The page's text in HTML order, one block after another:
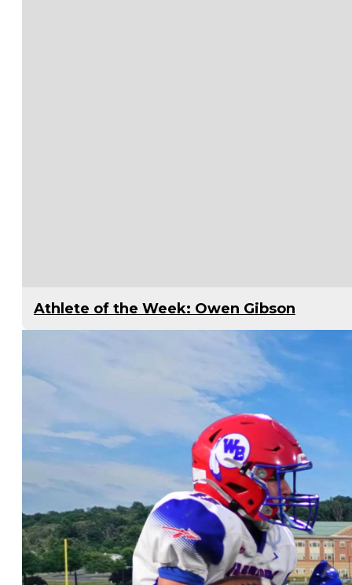
Athlete of the Week: Owen Gibson